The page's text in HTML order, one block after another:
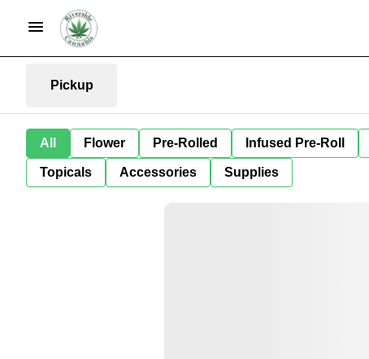
Pickup
All Flower Pre-Rolled Infused Pre-Roll
Topicals Accessories Supplies